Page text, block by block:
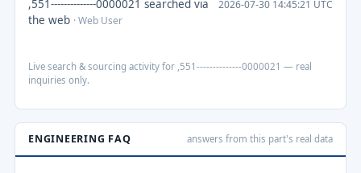
,551--------------0000021 searched via
the web · Web User
2026-07-30 14:45:21 UTC
Live search & sourcing activity for ,551--------------0000021 — real
inquiries only.
ENGINEERING FAQ answers from this part's real data